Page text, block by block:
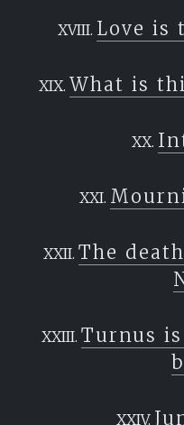
the sacred
buried.
roaring flood
before their bones
years they flit and
Love is
What is
The
Turnus